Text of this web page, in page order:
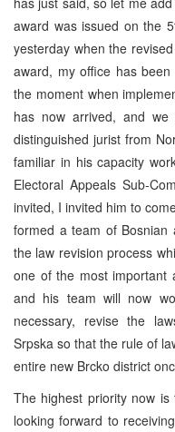
award was issued on the
yesterday when the
award, my office has
the moment when
has now arrived, and we
distinguished jurist from
familiar in his capacity
Electoral Appeals Sub-
invited, I invited him to
formed a team of Bosnian
the law revision process
one of the most important
and his team will now
necessary, revise the
Srpska so that the rule of
entire new Brcko district
The highest priority now
looking forward to